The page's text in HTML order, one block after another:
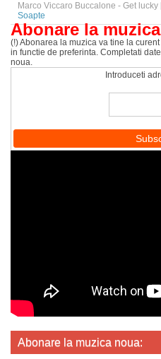
Marco Viccaro Buccalone - Get lucky
Soapte
Abonare la
(!) Abonarea la muzica va tine la
in functie de preferinta. Completati
noua.
Introduceti
Abonare la muzica noua: